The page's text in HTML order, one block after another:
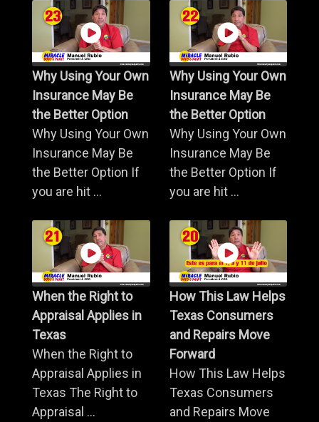
Why Using Your Own
Insurance May Be
the Better Option
Why Using Your Own
Insurance May Be
the Better Option If
you are hit ...
Why Using Your Own
Insurance May Be
the Better Option
Why Using Your Own
Insurance May Be
the Better Option If
you are hit ...
When the Right to
Appraisal Applies in
Texas
When the Right to
Appraisal Applies in
Texas The Right to
Appraisal ...
How This Law Helps
Texas Consumers
and Repairs Move
Forward
How This Law Helps
Texas Consumers
and Repairs Move